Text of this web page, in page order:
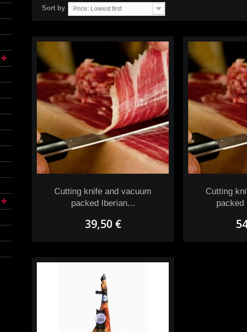
Sort by Price: Lowest first
Cutting knife and vacuum
packed Iberian...
39,50 €
Cutting
packed